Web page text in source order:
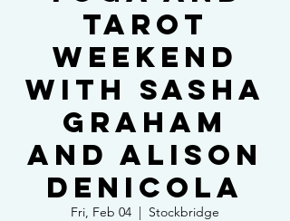
Tarot
Weekend
with Sasha
Graham
and Alison
DeNicola
Fri, Feb 04
  |
Stockbridge